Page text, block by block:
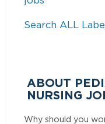
Search ALL
ABOUT
NURSING
Why should you